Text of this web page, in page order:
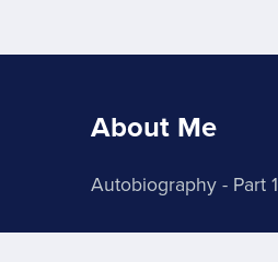
About Me
Autobiography - Part 1